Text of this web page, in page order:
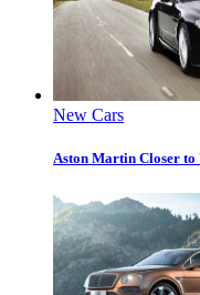
New Cars
Aston Martin Closer to